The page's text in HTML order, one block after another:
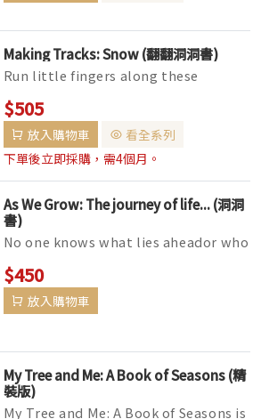
Making Tracks: Snow (翻翻洞洞書)
Run little fingers along these
chunky, die-cut shapes and guess
what created the tracks! Lift the fl...
$505
放入購物車
看全系列
下單後立即採購，需4個月。
As We Grow: The journey of life... (洞洞
書)
No one knows what lies aheador who
they'll grow to be,It's all a part of
growing up –t...
$450
放入購物車
My Tree and Me: A Book of Seasons (精
裝版)
My Tree and Me: A Book of Seasons is